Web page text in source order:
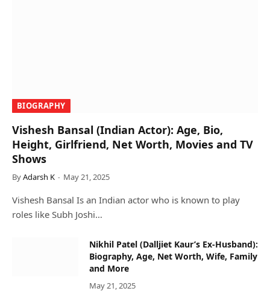
BIOGRAPHY
Vishesh Bansal (Indian Actor): Age, Bio,
Height, Girlfriend, Net Worth, Movies and TV
Shows
ByAdarsh K May 21, 2025
Vishesh Bansal Is an Indian actor who is known to play
roles like Subh Joshi…
Nikhil Patel (Dalljiet Kaur’s Ex-Husband):
Biography, Age, Net Worth, Wife, Family
and More
May 21, 2025